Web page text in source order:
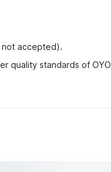
not accepted).
quality standards of OYO